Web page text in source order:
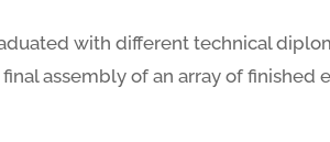
with different technical
assembly of an array of finished